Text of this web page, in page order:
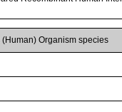
Organism species